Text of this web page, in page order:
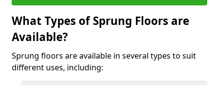
What Types of Sprung Floors are
Available?
Sprung floors are available in several types to suit
different uses, including: